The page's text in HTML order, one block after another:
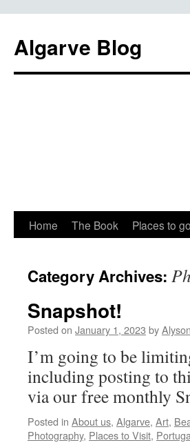
Algarve Blog
Home The Book Places to go
Category Archives:
Snapshot!
Posted on January 1, 2023 by
I’m going to be
including posting to
via our free monthly
Posted in About us, Algarve, Art,
Photography, Places to Visit,